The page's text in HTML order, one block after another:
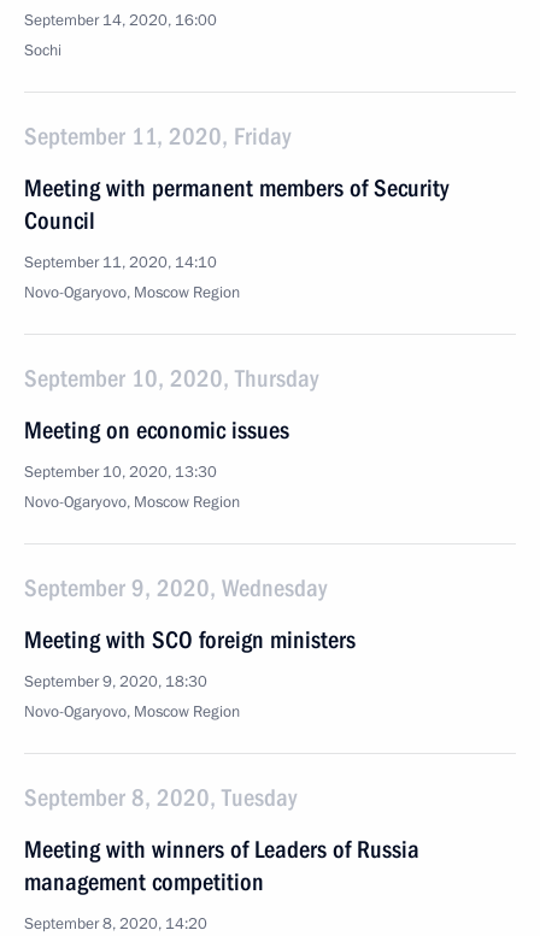
September 14, 2020, 16:00
Sochi
September 11, 2020, Friday
Meeting with permanent members of Security
Council
September 11, 2020, 14:10
Novo-Ogaryovo, Moscow Region
September 10, 2020, Thursday
Meeting on economic issues
September 10, 2020, 13:30
Novo-Ogaryovo, Moscow Region
September 9, 2020, Wednesday
Meeting with SCO foreign ministers
September 9, 2020, 18:30
Novo-Ogaryovo, Moscow Region
September 8, 2020, Tuesday
Meeting with winners of Leaders of Russia
management competition
September 8, 2020, 14:20